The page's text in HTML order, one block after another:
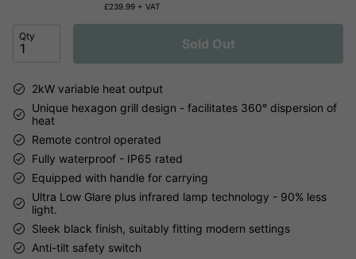
£239.99 + VAT
Qty Sold Out
2kW variable heat output
Unique hexagon grill design - facilitates 360° dispersion of
heat
Remote control operated
Fully waterproof - IP65 rated
Equipped with handle for carrying
Ultra Low Glare plus infrared lamp technology - 90% less
light.
Sleek black finish, suitably fitting modern settings
Anti-tilt safety switch